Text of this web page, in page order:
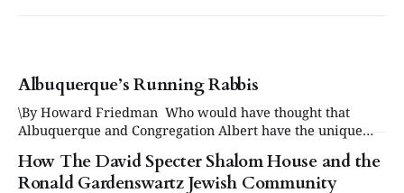
Albuquerque’s Running Rabbis
\By Howard Friedman Who would have thought that
Albuquerque and Congregation Albert have the unique
distinction of having not one but two rabbis who run
marathons. They are Rabbi Celia Surget and Rabbi Micah
Citrin. After a Google search, they appear to be the only
How The David Specter Shalom House and the
Ronald Gardenswartz Jewish Community